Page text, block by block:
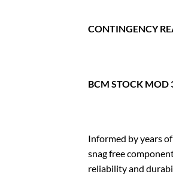
CONTINGENCY
BCM STOCK MOD
Informed by years
snag free
reliability and